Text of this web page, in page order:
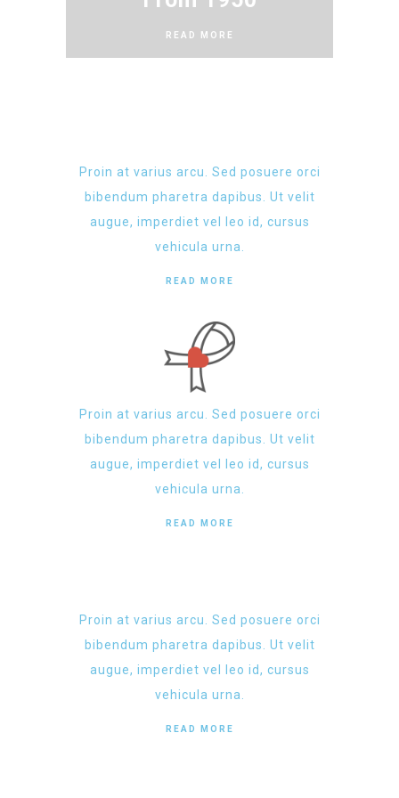
READ MORE
Proin at varius arcu. Sed posuere orci
bibendum pharetra dapibus. Ut velit
augue, imperdiet vel leo id, cursus
vehicula urna.
READ MORE
Proin at varius arcu. Sed posuere orci
bibendum pharetra dapibus. Ut velit
augue, imperdiet vel leo id, cursus
vehicula urna.
READ MORE
Proin at varius arcu. Sed posuere orci
bibendum pharetra dapibus. Ut velit
augue, imperdiet vel leo id, cursus
vehicula urna.
READ MORE